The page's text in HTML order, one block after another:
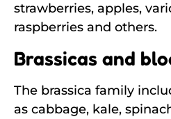
strawberries, apples,
raspberries and others.
Brassicas and
The brassica family
as cabbage, kale,